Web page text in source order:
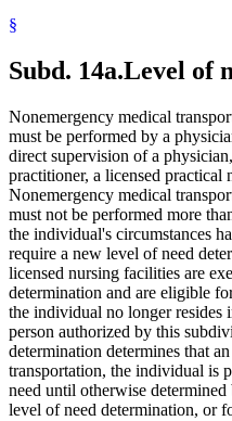
§
Subd. 14a.Level of
Nonemergency medical
must be performed by a
direct supervision of a
practitioner, a licensed practical
Nonemergency medical
must not be performed more
the individual's circumstances
require a new level of need
licensed nursing facilities are
determination and are eligible
the individual no longer resides
person authorized by this
determination determines that
transportation, the individual is
need until otherwise
level of need determination, or